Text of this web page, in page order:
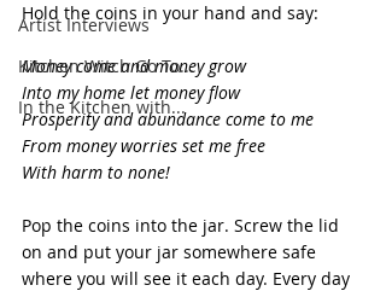
Artist Interviews
Kitchen Witch Go To...
In the Kitchen with...
Hold the coins in your hand and say:
Money come and money grow
Into my home let money flow
Prosperity and abundance come to me
From money worries set me free
With harm to none!
Pop the coins into the jar. Screw the lid
on and put your jar somewhere safe
where you will see it each day. Every day